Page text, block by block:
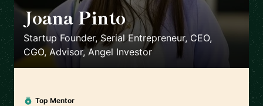
Joana Pinto 🇵🇹
Startup Founder, Serial Entrepreneur, CEO,
CGO, Advisor, Angel Investor
Top Mentor